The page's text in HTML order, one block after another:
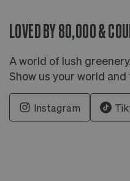
LOVED BY 80,000 &
A world of lush greenery.
Show us your world
Instagram